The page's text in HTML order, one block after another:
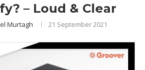
– Loud & Clear
Murtagh 21 September 2021